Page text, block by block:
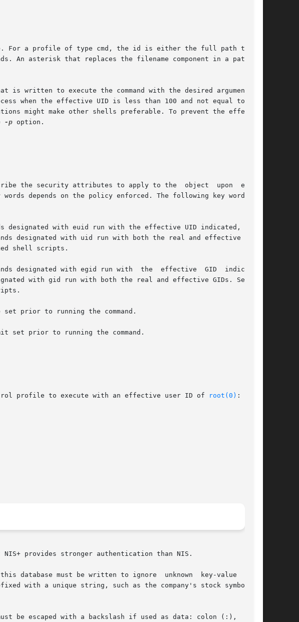
-p option.
profile to execute with an effective user ID of
root(0) :
provides stronger authentication than NIS.
database must be written to ignore  unknown  key-value  pairs
with a unique string, such as the company's stock symbol, to
be escaped with a backslash if used as data: colon (:),  semi-